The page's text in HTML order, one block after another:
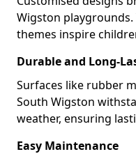
Wigston
themes inspire
Durable and Long-
Surfaces like rubber
South Wigston
weather, ensuring
Easy Maintenance